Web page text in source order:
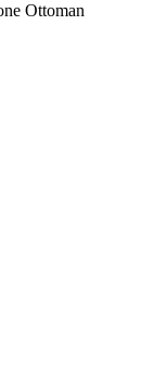
Ottoman